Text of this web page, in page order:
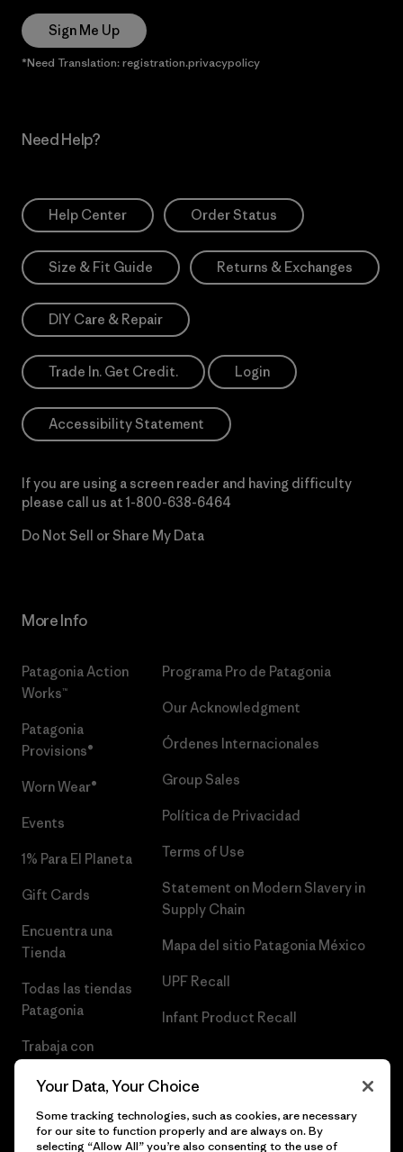
Sign Me Up
*Need Translation: registration.privacypolicy
Need Help?
Help Center Order Status
Size & Fit Guide Returns & Exchanges
DIY Care & Repair
Trade In. Get Credit. Login
Accessibility Statement
If you are using a screen reader and having difficulty
please call us at 1-800-638-6464
Do Not Sell or Share My Data
More Info
Patagonia Action
Works™
Patagonia
Provisions®
Worn Wear®
Events
1% Para El Planeta
Gift Cards
Encuentra una
Tienda
Todas las tiendas
Patagonia
Trabaja con
Programa Pro de Patagonia
Our Acknowledgment
Órdenes Internacionales
Group Sales
Política de Privacidad
Terms of Use
Statement on Modern Slavery in
Supply Chain
Mapa del sitio Patagonia México
UPF Recall
Infant Product Recall
Your Data, Your Choice
Some tracking technologies, such as cookies, are necessary
for our site to function properly and are always on. By
selecting “Allow All” you’re also consenting to the use of